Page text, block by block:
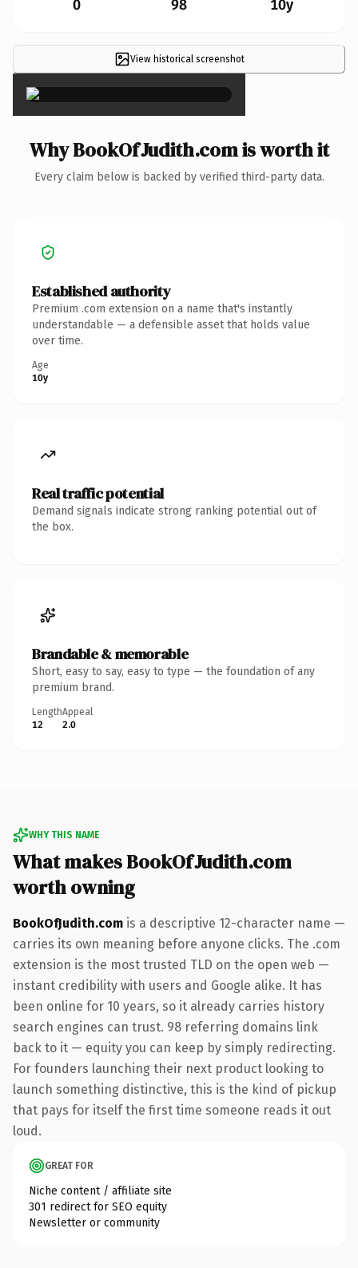
0 98 10y
View historical screenshot
×
Why BookOfJudith.com is worth it
Every claim below is backed by verified third-party data.
Established authority
Premium .com extension on a name that's instantly
understandable — a defensible asset that holds value
over time.
Age
10y
Real traffic potential
Demand signals indicate strong ranking potential out of
the box.
Brandable & memorable
Short, easy to say, easy to type — the foundation of any
premium brand.
Length
12
Appeal
2.0
WHY THIS NAME
What makes BookOfJudith.com
worth owning
BookOfJudith.com is a descriptive 12-character name —
carries its own meaning before anyone clicks. The .com
extension is the most trusted TLD on the open web —
instant credibility with users and Google alike. It has
been online for 10 years, so it already carries history
search engines can trust. 98 referring domains link
back to it — equity you can keep by simply redirecting.
For founders launching their next product looking to
launch something distinctive, this is the kind of pickup
that pays for itself the first time someone reads it out
loud.
GREAT FOR
Niche content / affiliate site
301 redirect for SEO equity
Newsletter or community